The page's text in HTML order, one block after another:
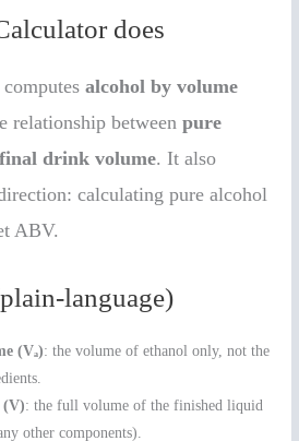
does
computesalcohol by volume
relationship betweenpure
final drink volume. It also
calculating pure alcohol
ABV.
language)
(Vₐ): the volume of ethanol only, not the
(V): the full volume of the finished liquid
other components).